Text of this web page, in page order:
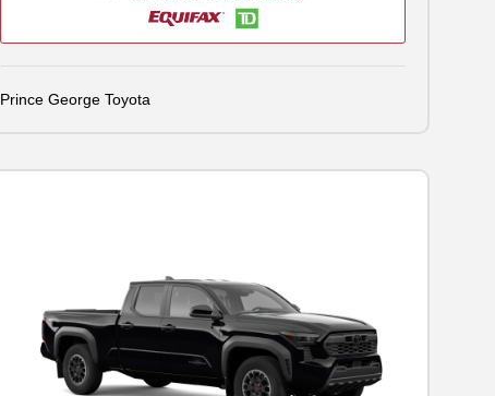
Prince George Toyota